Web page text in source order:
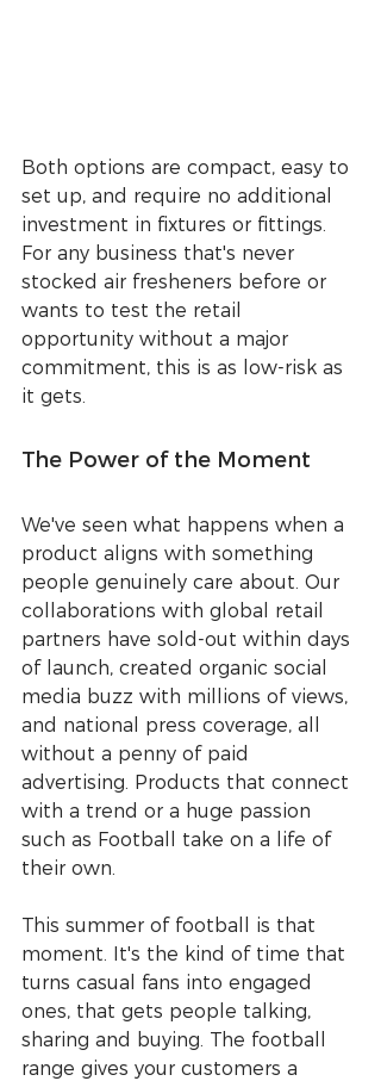
Both options are compact, easy to
set up, and require no additional
investment in fixtures or fittings.
For any business that's never
stocked air fresheners before or
wants to test the retail
opportunity without a major
commitment, this is as low-risk as
it gets.
The Power of the Moment
We've seen what happens when a
product aligns with something
people genuinely care about. Our
collaborations with global retail
partners have sold-out within days
of launch, created organic social
media buzz with millions of views,
and national press coverage, all
without a penny of paid
advertising. Products that connect
with a trend or a huge passion
such as Football take on a life of
their own.
This summer of football is that
moment. It's the kind of time that
turns casual fans into engaged
ones, that gets people talking,
sharing and buying. The football
range gives your customers a